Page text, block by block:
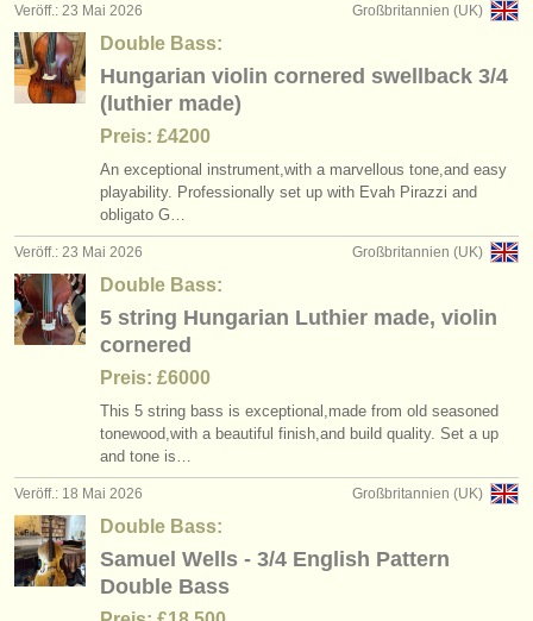
Großbritannien (UK)
Veröff.: 23 Mai 2026
Double Bass:
Hungarian violin cornered swellback 3/4
(luthier made)
Preis: £4200
An exceptional instrument,with a marvellous tone,and easy
playability. Professionally set up with Evah Pirazzi and
obligato G…
Großbritannien (UK)
Veröff.: 23 Mai 2026
Double Bass:
5 string Hungarian Luthier made, violin
cornered
Preis: £6000
This 5 string bass is exceptional,made from old seasoned
tonewood,with a beautiful finish,and build quality. Set a up
and tone is…
Großbritannien (UK)
Veröff.: 18 Mai 2026
Double Bass:
Samuel Wells - 3/4 English Pattern
Double Bass